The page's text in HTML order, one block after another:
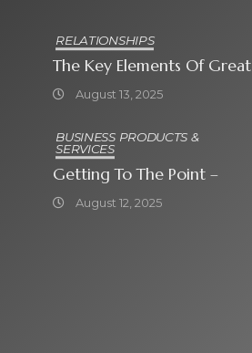
RELATIONSHIPS
The Key Elements Of Great
August 13, 2025
BUSINESS PRODUCTS &
SERVICES
Getting To The Point –
August 12, 2025